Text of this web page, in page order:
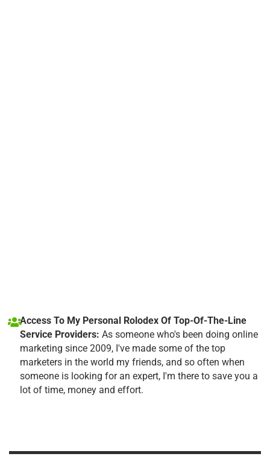
Access To My Personal Rolodex Of Top-Of-The-Line
Service Providers: As someone who's been doing online
marketing since 2009, I've made some of the top
marketers in the world my friends, and so often when
someone is looking for an expert, I'm there to save you a
lot of time, money and effort.